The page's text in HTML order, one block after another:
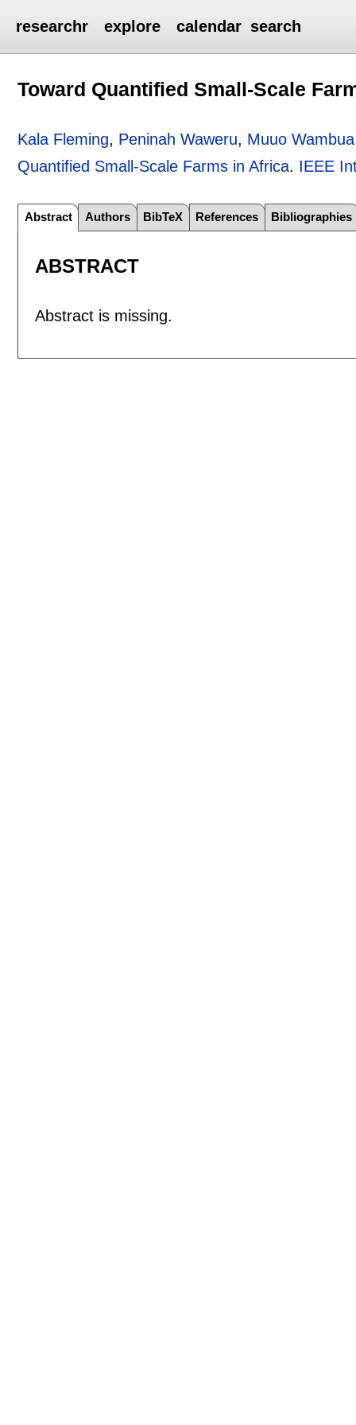
researchr explore calendar search
Toward Quantified Small-Scale
Kala Fleming, Peninah Waweru, Muuo Wambua
Quantified Small-Scale Farms in Africa. IEEE
Abstract Authors BibTeX References Bibliographies
ABSTRACT
Abstract is missing.